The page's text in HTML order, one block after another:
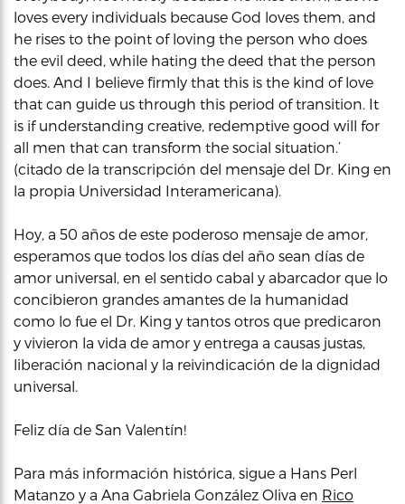
loves every individuals because God loves them, and
he rises to the point of loving the person who does
the evil deed, while hating the deed that the person
does. And I believe firmly that this is the kind of love
that can guide us through this period of transition. It
is if understanding creative, redemptive good will for
all men that can transform the social situation.’
(citado de la transcripción del mensaje del Dr. King en
la propia Universidad Interamericana).
Hoy, a 50 años de este poderoso mensaje de amor,
esperamos que todos los días del año sean días de
amor universal, en el sentido cabal y abarcador que lo
concibieron grandes amantes de la humanidad
como lo fue el Dr. King y tantos otros que predicaron
y vivieron la vida de amor y entrega a causas justas,
liberación nacional y la reivindicación de la dignidad
universal.
Feliz día de San Valentín!
Para más información histórica, sigue a Hans Perl
Matanzo y a Ana Gabriela González Oliva en Rico